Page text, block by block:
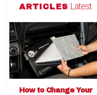
ARTICLES Latest
How to Change Your